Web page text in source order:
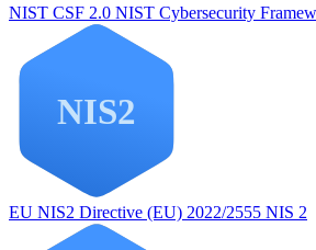
NIST CSF 2.0 NIST Cybersecurity
EU NIS2 Directive (EU) 2022/2555 NIS 2